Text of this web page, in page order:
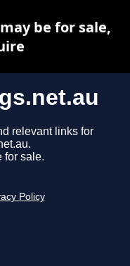
relevant links for
for sale.
Policy
be for sale,